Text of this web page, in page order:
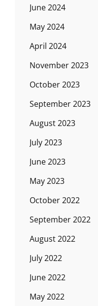
June 2024
May 2024
April 2024
November 2023
October 2023
September 2023
August 2023
July 2023
June 2023
May 2023
October 2022
September 2022
August 2022
July 2022
June 2022
May 2022